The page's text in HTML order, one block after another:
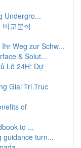
Undergro...
교분석
Weg zur Schw...
& Solut...
Lô 24H: Dự
Giai Tri Truc
of
to ...
guidance turn...